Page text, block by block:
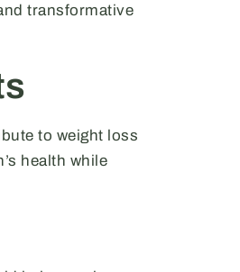
transformative
to weight loss
health while